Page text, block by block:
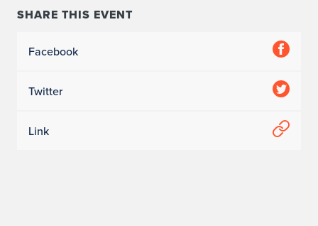
SHARE THIS EVENT
Facebook
Twitter
Link